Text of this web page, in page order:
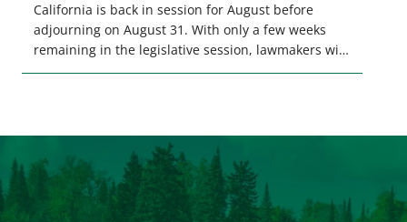
California is back in session for August before
adjourning on August 31. With only a few weeks
remaining in the legislative session, lawmakers will
make final decisions on several bills that could